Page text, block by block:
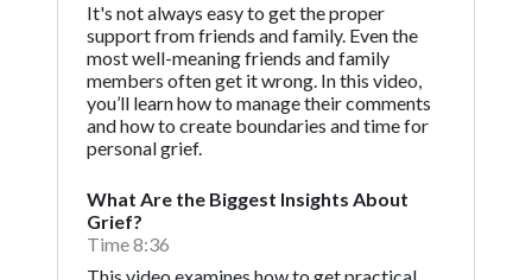
It's not always easy to get the proper
support from friends and family. Even the
most well-meaning friends and family
members often get it wrong. In this video,
you’ll learn how to manage their comments
and how to create boundaries and time for
personal grief.
What Are the Biggest Insights About
Grief?
Time 8:36